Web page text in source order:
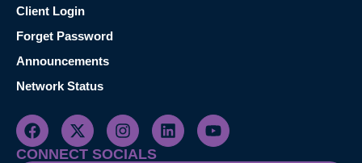
Client Login
Forget Password
Announcements
Network Status
CONNECT SOCIALS